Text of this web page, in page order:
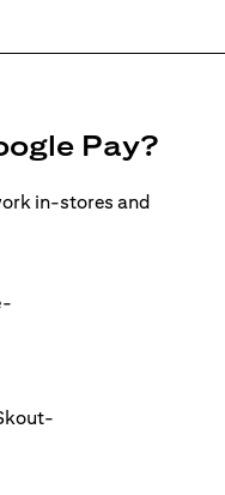
Pay?
in-stores and